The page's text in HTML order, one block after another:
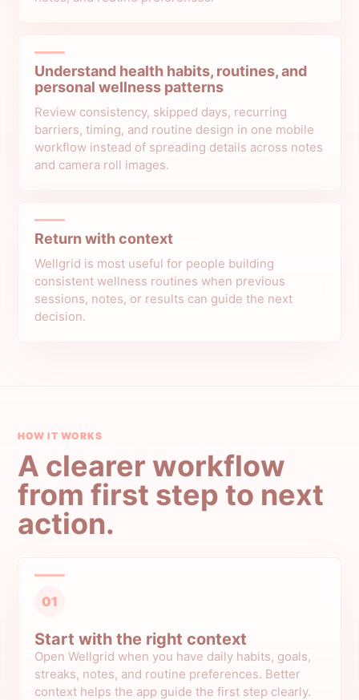
Understand health habits, routines, and
personal wellness patterns
Review consistency, skipped days, recurring
barriers, timing, and routine design in one mobile
workflow instead of spreading details across notes
and camera roll images.
Return with context
Wellgrid is most useful for people building
consistent wellness routines when previous
sessions, notes, or results can guide the next
decision.
HOW IT WORKS
A clearer workflow
from first step to next
action.
01
Start with the right context
Open Wellgrid when you have daily habits, goals,
streaks, notes, and routine preferences. Better
context helps the app guide the first step clearly.